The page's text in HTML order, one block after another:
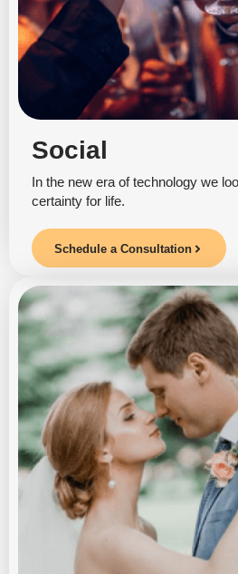
Social
In the new era of technology we
certainty for life.
Schedule a Consultation